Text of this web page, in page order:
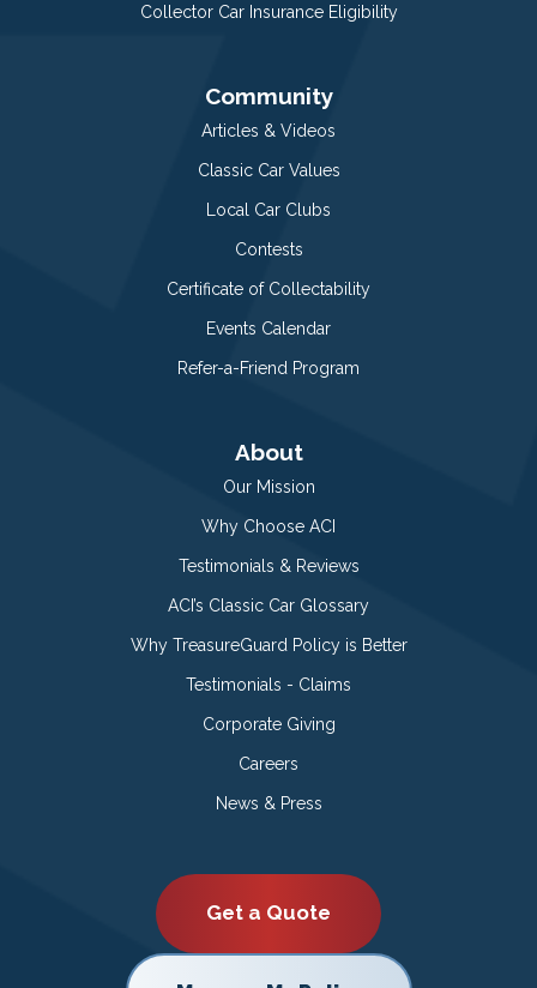
Collector Car Insurance Eligibility
Community
Articles & Videos
Classic Car Values
Local Car Clubs
Contests
Certificate of Collectability
Events Calendar
Refer-a-Friend Program
About
Our Mission
Why Choose ACI
Testimonials & Reviews
ACI’s Classic Car Glossary
Why TreasureGuard Policy is Better
Testimonials - Claims
Corporate Giving
Careers
News & Press
Get a Quote